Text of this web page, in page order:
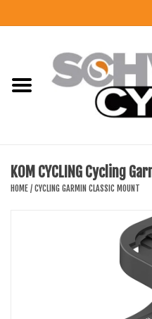
CLOTHING
KOM CYCLING Cycling
HOME / CYCLING GARMIN CLASSIC MOUNT